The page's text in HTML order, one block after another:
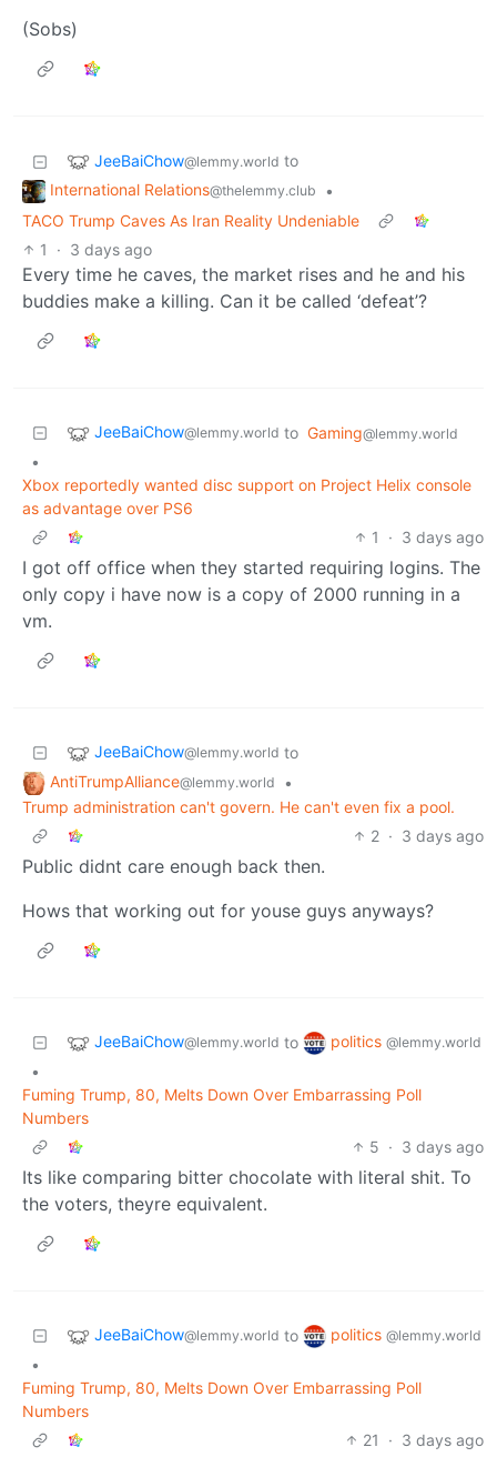
(Sobs)
JeeBaiChow@lemmy.world to
International Relations@thelemmy.club
•
TACO Trump Caves As Iran Reality Undeniable
1
· 3 days ago
Every time he caves, the market rises and he and his
buddies make a killing. Can it be called ‘defeat’?
JeeBaiChow@lemmy.world to Gaming@lemmy.world
•
Xbox reportedly wanted disc support on Project Helix console
as advantage over PS6
1
· 3 days ago
I got off office when they started requiring logins. The
only copy i have now is a copy of 2000 running in a
vm.
JeeBaiChow@lemmy.world to
AntiTrumpAlliance@lemmy.world
•
Trump administration can't govern. He can't even fix a pool.
2 · 3 days ago
Public didnt care enough back then.
Hows that working out for youse guys anyways?
JeeBaiChow@lemmy.world to politics @lemmy.world
•
Fuming Trump, 80, Melts Down Over Embarrassing Poll
Numbers
5 · 3 days ago
Its like comparing bitter chocolate with literal shit. To
the voters, theyre equivalent.
JeeBaiChow@lemmy.world to politics @lemmy.world
•
Fuming Trump, 80, Melts Down Over Embarrassing Poll
Numbers
21
· 3 days ago